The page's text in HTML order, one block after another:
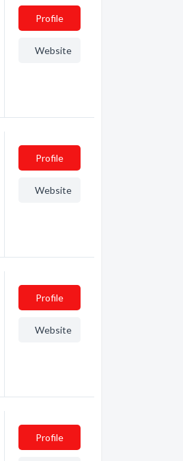
Profile
Website
Profile
Website
Profile
Website
Profile